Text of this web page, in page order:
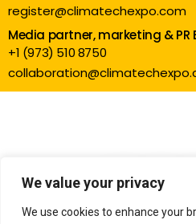
We value your privacy
We use cookies to enhance your
register@climatechexpo.com
Media partner, marketing & PR
+1 (973) 510 8750